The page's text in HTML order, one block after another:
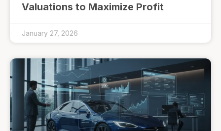
Valuations to Maximize Profit
January 27, 2026